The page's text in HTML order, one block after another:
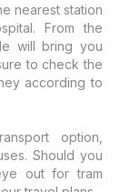
nearest station
From the
will bring you
to check the
according to
option,
Should you
out for tram